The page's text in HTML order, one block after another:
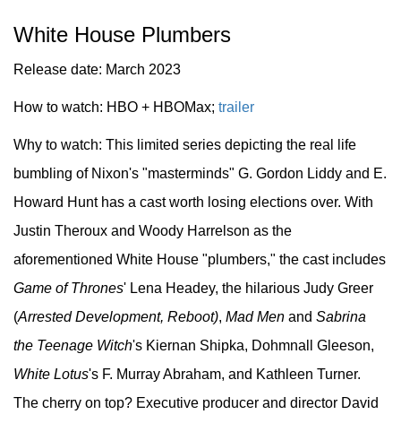
White House Plumbers
Release date: March 2023
How to watch: HBO + HBOMax; trailer
Why to watch: This limited series depicting the real life
bumbling of Nixon's "masterminds" G. Gordon Liddy and E.
Howard Hunt has a cast worth losing elections over. With
Justin Theroux and Woody Harrelson as the
aforementioned White House "plumbers," the cast includes
Game of Thrones' Lena Headey, the hilarious Judy Greer
(Arrested Development, Reboot), Mad Men and Sabrina
the Teenage Witch's Kiernan Shipka, Dohmnall Gleeson,
White Lotus's F. Murray Abraham, and Kathleen Turner.
The cherry on top? Executive producer and director David